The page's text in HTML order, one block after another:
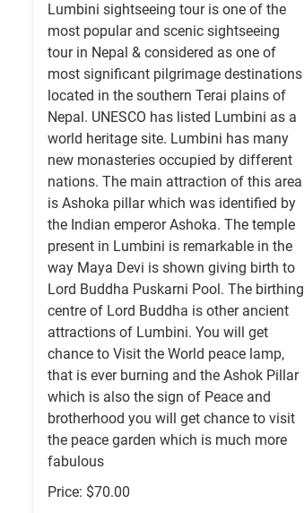
Lumbini sightseeing tour is one of the
most popular and scenic sightseeing
tour in Nepal & considered as one of
most significant pilgrimage destinations
located in the southern Terai plains of
Nepal. UNESCO has listed Lumbini as a
world heritage site. Lumbini has many
new monasteries occupied by different
nations. The main attraction of this area
is Ashoka pillar which was identified by
the Indian emperor Ashoka. The temple
present in Lumbini is remarkable in the
way Maya Devi is shown giving birth to
Lord Buddha Puskarni Pool. The birthing
centre of Lord Buddha is other ancient
attractions of Lumbini. You will get
chance to Visit the World peace lamp,
that is ever burning and the Ashok Pillar
which is also the sign of Peace and
brotherhood you will get chance to visit
the peace garden which is much more
fabulous
Price: $70.00